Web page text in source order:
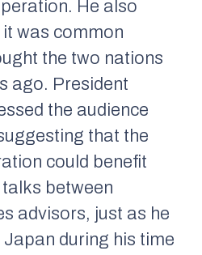
He also
was common
the two nations
ago. President
the audience
that the
could benefit
between
advisors, just as he
Japan during his time